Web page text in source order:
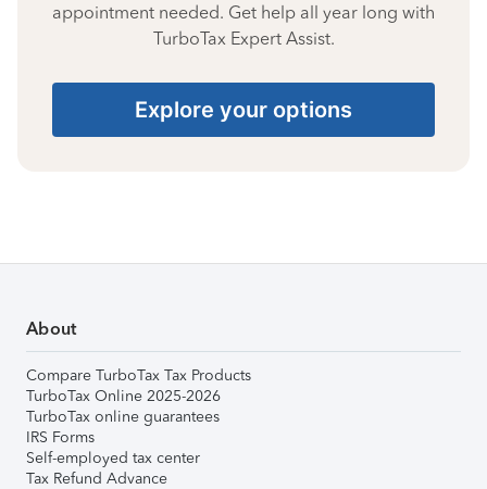
appointment needed. Get help all year long with
TurboTax Expert Assist.
Explore your options
About
Compare TurboTax Tax Products
TurboTax Online 2025-2026
TurboTax online guarantees
IRS Forms
Self-employed tax center
Tax Refund Advance